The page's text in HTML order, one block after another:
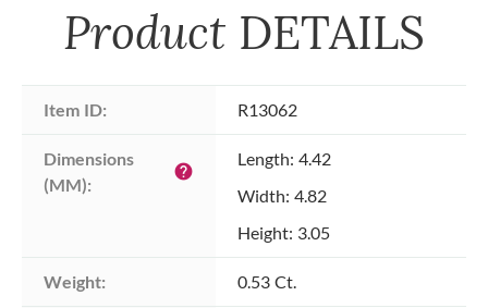
Product DETAILS
Item ID: R13062
Dimensions
(MM):
help
Length: 4.42
Width: 4.82
Height: 3.05
Weight: 0.53 Ct.